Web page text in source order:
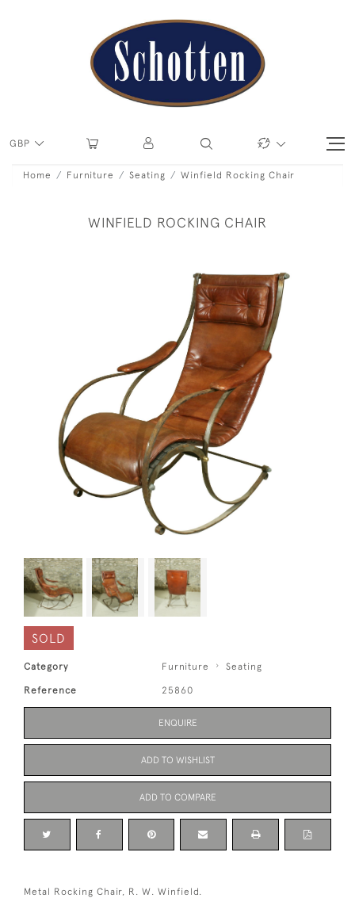
GBP
Home Furniture Seating Winfield Rocking Chair
WINFIELD ROCKING CHAIR
SOLD
Category Furniture Seating
Reference 25860
ENQUIRE
ADD TO WISHLIST
ADD TO COMPARE
Metal Rocking Chair, R. W. Winfield.